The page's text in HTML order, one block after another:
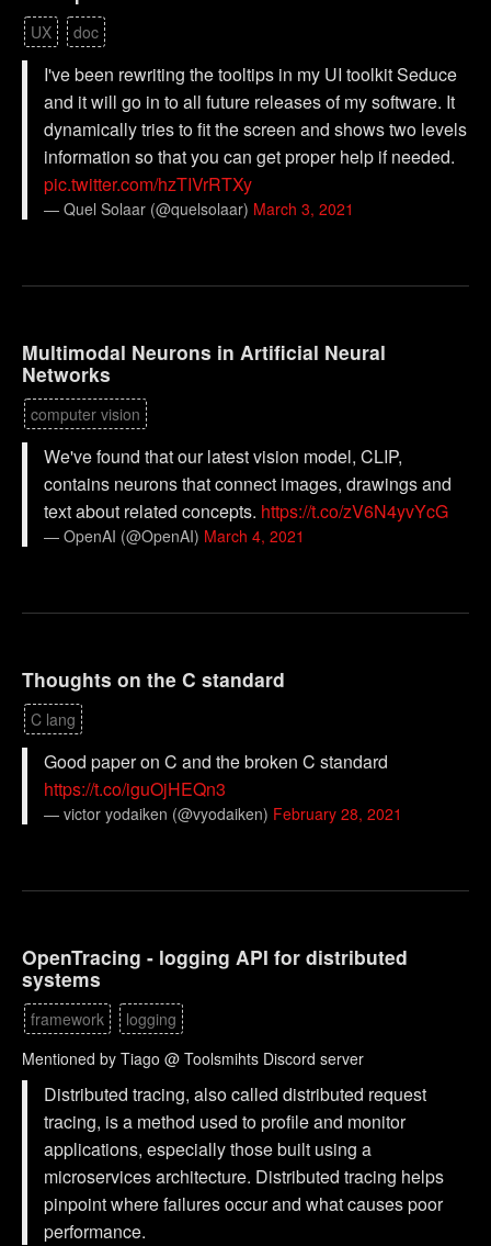
UX doc
I've been rewriting the tooltips in my UI toolkit Seduce
and it will go in to all future releases of my software. It
dynamically tries to fit the screen and shows two levels
information so that you can get proper help if needed.
pic.twitter.com/hzTIVrRTXy
— Quel Solaar (@quelsolaar) March 3, 2021
Multimodal Neurons in Artificial Neural
Networks
computer vision
We've found that our latest vision model, CLIP,
contains neurons that connect images, drawings and
text about related concepts. https://t.co/zV6N4yvYcG
— OpenAI (@OpenAI) March 4, 2021
Thoughts on the C standard
C lang
Good paper on C and the broken C standard
https://t.co/iguOjHEQn3
— victor yodaiken (@vyodaiken) February 28, 2021
OpenTracing - logging API for distributed
systems
framework
logging
Mentioned by Tiago @ Toolsmihts Discord server
Distributed tracing, also called distributed request
tracing, is a method used to profile and monitor
applications, especially those built using a
microservices architecture. Distributed tracing helps
pinpoint where failures occur and what causes poor
performance.